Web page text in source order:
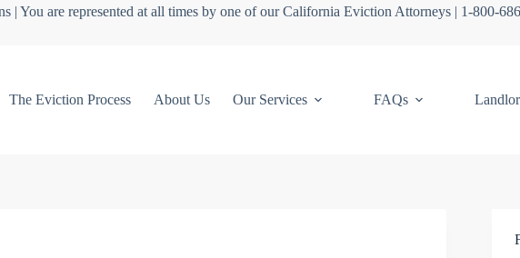
| You are represented at all times by one of our California Eviction Attorneys | 1-800-
The Eviction Process About Us Our Services FAQs